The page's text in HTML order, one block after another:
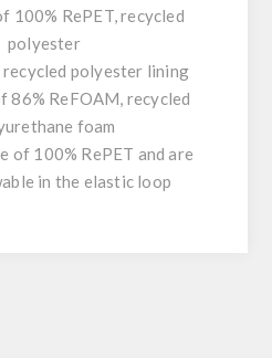
100% RePET, recycled
polyester
recycled polyester lining
86% ReFOAM, recycled
foam
of 100% RePET and are
in the elastic loop